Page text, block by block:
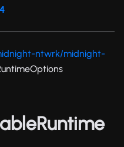
ntwrk/midnight-